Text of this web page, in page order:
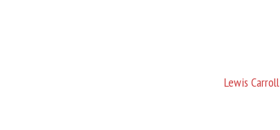
Lewis Carroll